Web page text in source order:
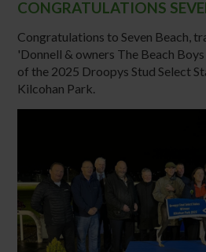
CONGRATULATIONS
Congratulations to Seven Beach,
'Donnell & owners The Beach
of the 2025 Droopys Stud Select
Kilcohan Park.